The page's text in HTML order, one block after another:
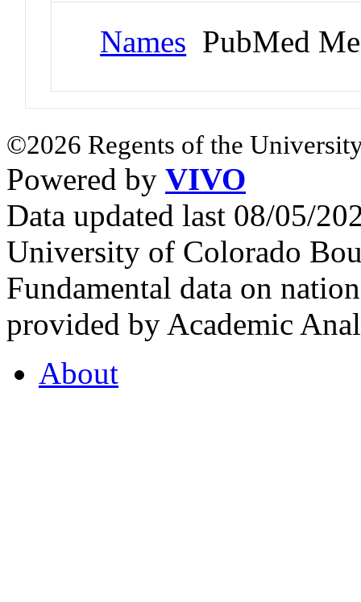
Names PubMed
©2026 Regents of the
Powered by VIVO
Data updated last 08/05/
University of Colorado
Fundamental data on
provided by Academic
About